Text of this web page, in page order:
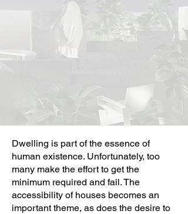
Dwelling is part of the essence of
human existence. Unfortunately, too
many make the effort to get the
minimum required and fail. The
accessibility of houses becomes an
important theme, as does the desire to